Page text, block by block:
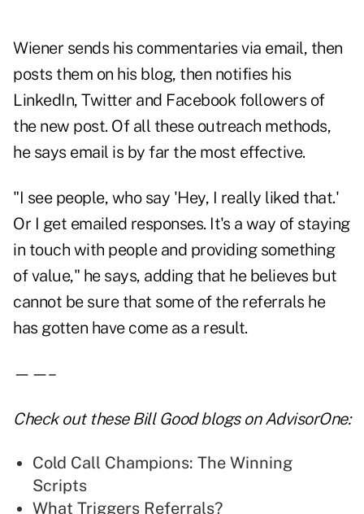
Wiener sends his commentaries via email, then
posts them on his blog, then notifies his
LinkedIn, Twitter and Facebook followers of
the new post. Of all these outreach methods,
he says email is by far the most effective.
"I see people, who say 'Hey, I really liked that.'
Or I get emailed responses. It's a way of staying
in touch with people and providing something
of value," he says, adding that he believes but
cannot be sure that some of the referrals he
has gotten have come as a result.
——–
Check out these Bill Good blogson AdvisorOne:
Cold Call Champions: The Winning
Scripts
What Triggers Referrals?